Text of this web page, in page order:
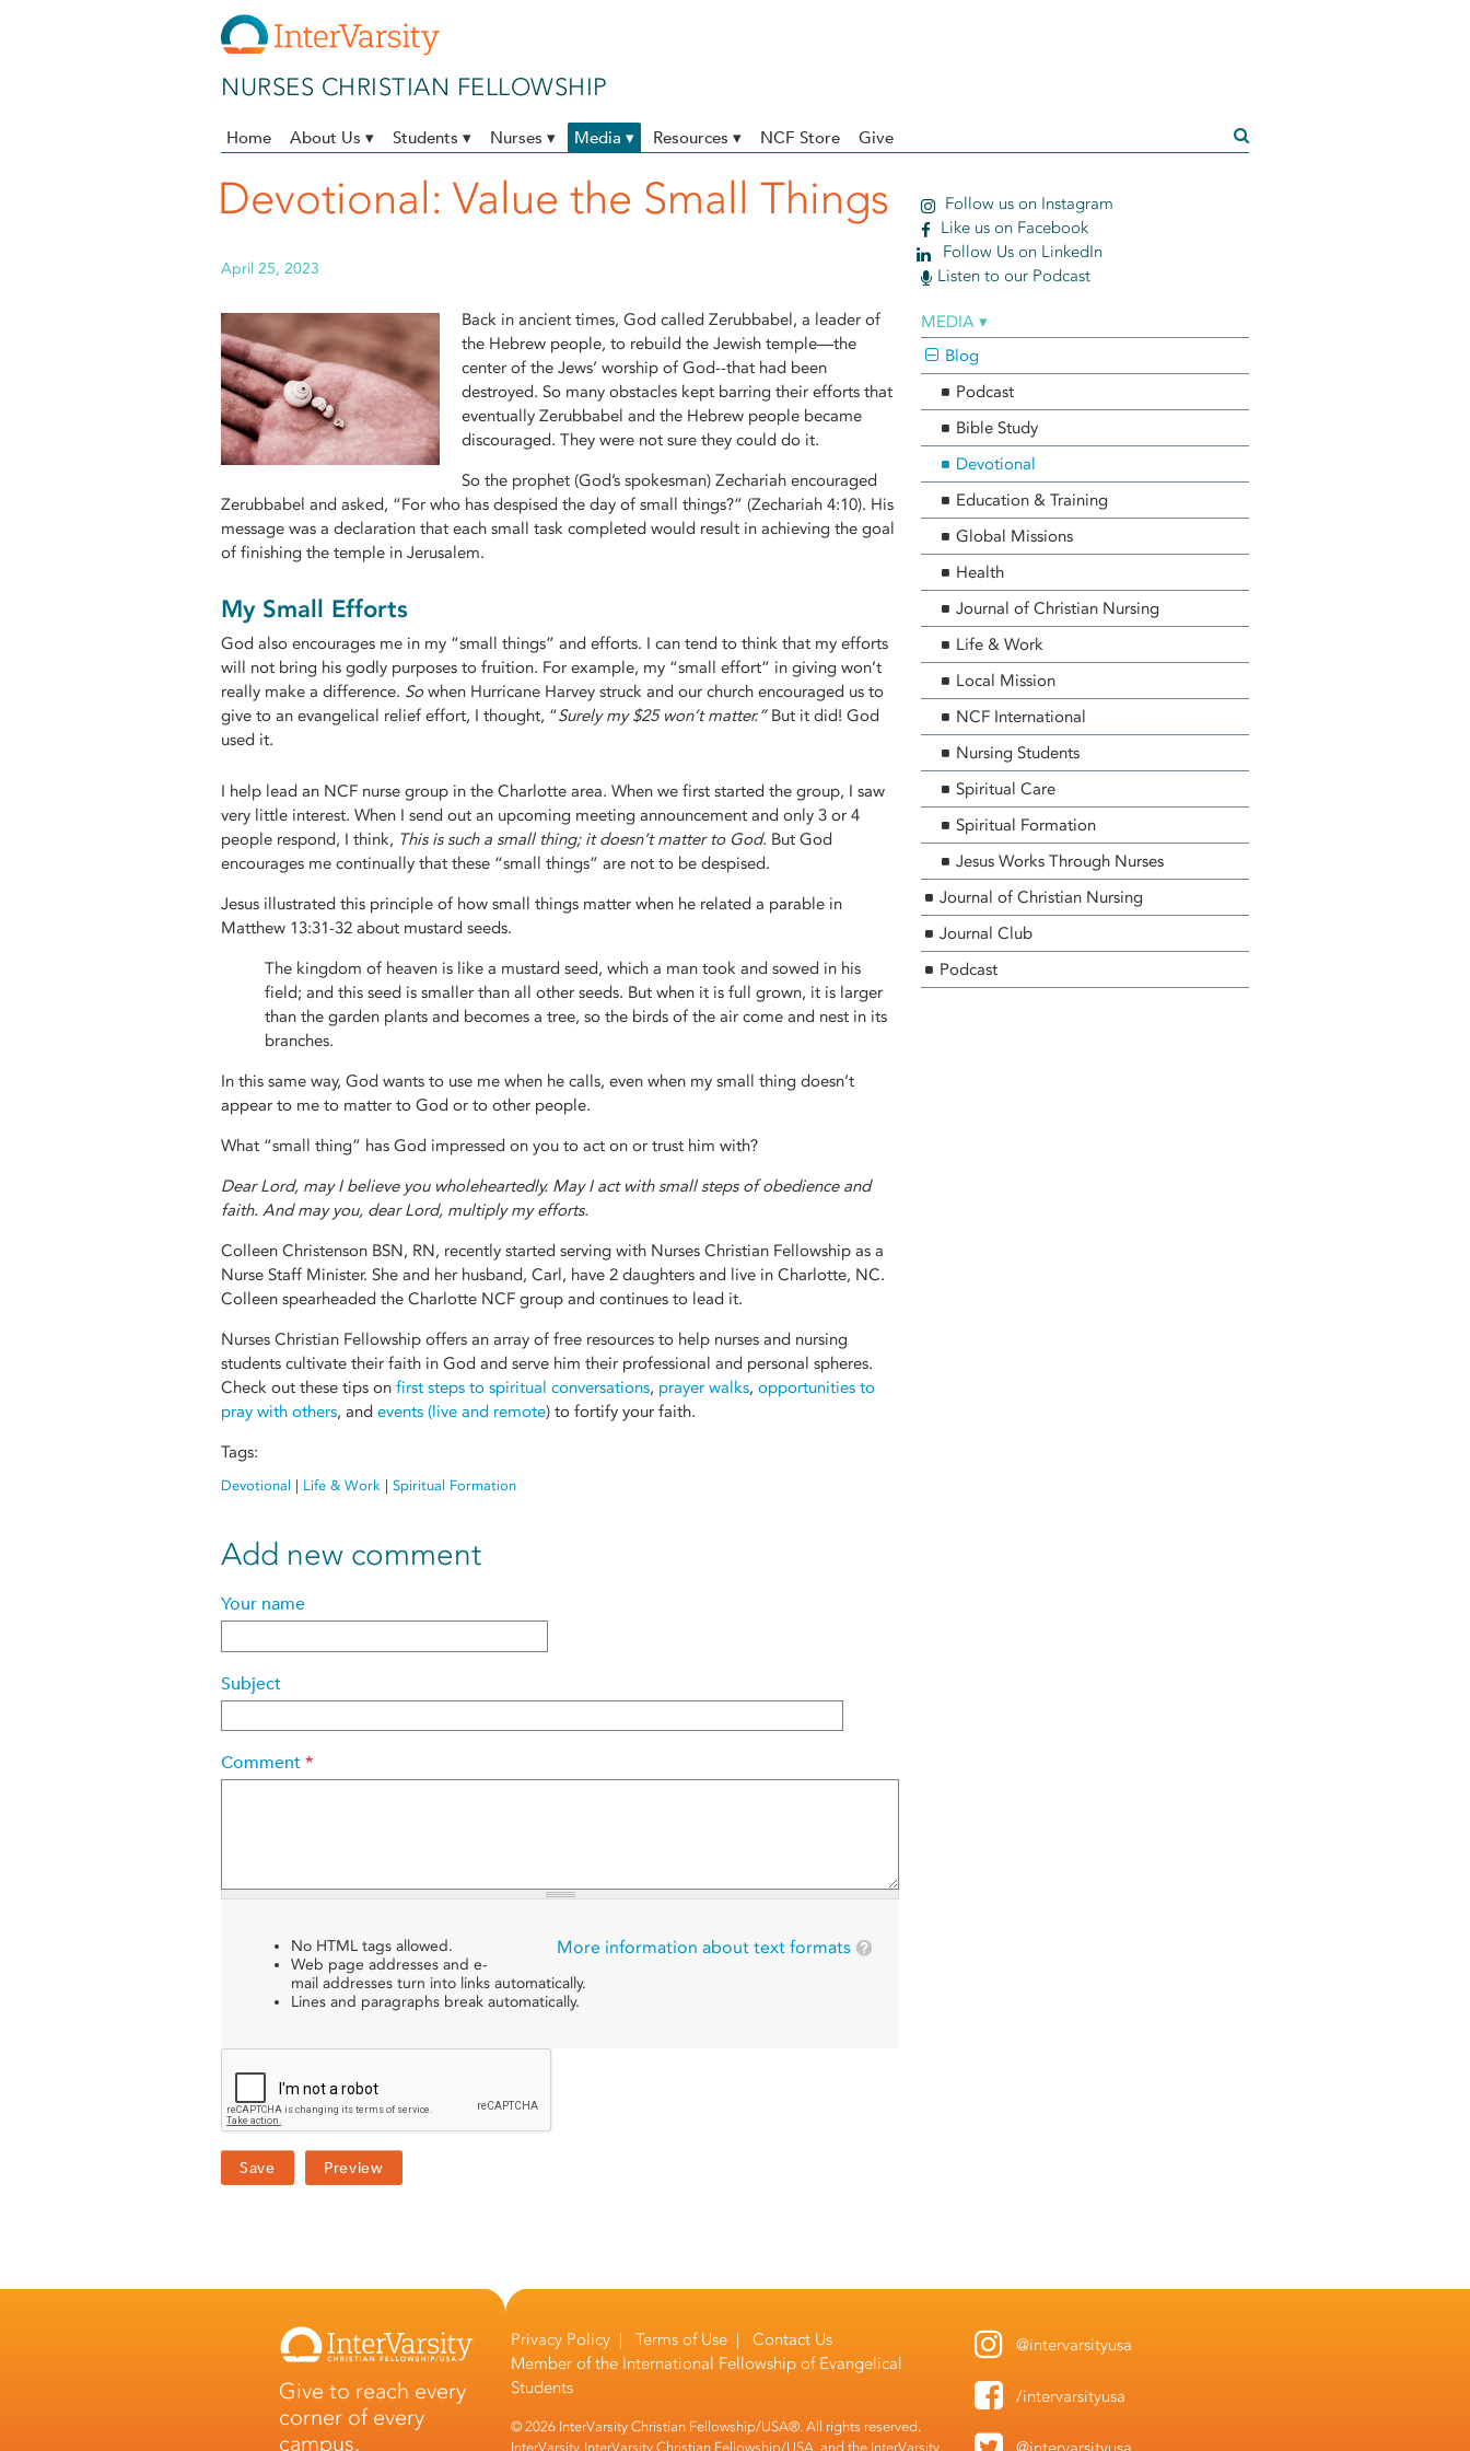
NURSES CHRISTIAN FELLOWSHIP
Home About Us ▾ Students ▾ Nurses ▾ Media ▾ Resources ▾ NCF Store Give
Devotional: Value the Small Things
April 25, 2023
Back in ancient times, God called Zerubbabel, a leader of
the Hebrew people, to rebuild the Jewish temple—the
center of the Jews’ worship of God--that had been
destroyed. So many obstacles kept barring their efforts that
eventually Zerubbabel and the Hebrew people became
discouraged. They were not sure they could do it.
So the prophet (God’s spokesman) Zechariah encouraged
Zerubbabel and asked, “For who has despised the day of small things?” (Zechariah 4:10). His
message was a declaration that each small task completed would result in achieving the goal
of finishing the temple in Jerusalem.
My Small Efforts
God also encourages me in my “small things” and efforts. I can tend to think that my efforts
will not bring his godly purposes to fruition. For example, my “small effort” in giving won’t
really make a difference. Sowhen Hurricane Harvey struck and our church encouraged us to
give to an evangelical relief effort, I thought, “Surely my $25 won’t matter.”But it did! God
used it.
I help lead an NCF nurse group in the Charlotte area. When we first started the group, I saw
very little interest. When I send out an upcoming meeting announcement and only 3 or 4
people respond, I think, This is such a small thing; it doesn’t matter to God. But God
encourages me continually that these “small things” are not to be despised.
Jesus illustrated this principle of how small things matter when he related a parable in
Matthew 13:31-32 about mustard seeds.
The kingdom of heaven is like a mustard seed, which a man took and sowed in his
field; and this seed is smaller than all other seeds. But when it is full grown, it is larger
than the garden plants and becomes a tree, so the birds of the air come and nest in its
branches.
In this same way, God wants to use me when he calls, even when my small thing doesn’t
appear to me to matter to God or to other people.
What “small thing” has God impressed on you to act on or trust him with?
Dear Lord, may I believe you wholeheartedly. May I act with small steps of obedience and
faith. And may you, dear Lord, multiply my efforts.
Colleen Christenson BSN, RN, recently started serving with Nurses Christian Fellowship as a
Nurse Staff Minister. She and her husband, Carl, have 2 daughters and live in Charlotte, NC.
Colleen spearheaded the Charlotte NCF group and continues to lead it.
Nurses Christian Fellowship offers an array of free resources to help nurses and nursing
students cultivate their faith in God and serve him their professional and personal spheres.
Check out these tips on first steps to spiritual conversations, prayer walks, opportunities to
pray with others, and events (live and remote) to fortify your faith.
Tags:
Devotional | Life & Work | Spiritual Formation
Add new comment
Your name
Subject
Comment *
More information about text formats
No HTML tags allowed.
Web page addresses and e-
mail addresses turn into links automatically.
Lines and paragraphs break automatically.
Follow us on Instagram
Like us on Facebook
Follow Us on LinkedIn
Listen to our Podcast
MEDIA ▾
Blog
Podcast
Bible Study
Devotional
Education & Training
Global Missions
Health
Journal of Christian Nursing
Life & Work
Local Mission
NCF International
Nursing Students
Spiritual Care
Spiritual Formation
Jesus Works Through Nurses
Journal of Christian Nursing
Journal Club
Podcast
Give to reach every
corner of every
campus.
Privacy Policy |Terms of Use |Contact Us
Member of the International Fellowship of Evangelical
Students
© 2026 InterVarsity Christian Fellowship/USA®. All rights reserved.
InterVarsity, InterVarsity Christian Fellowship/USA, and the InterVarsity
@intervarsityusa
/intervarsityusa